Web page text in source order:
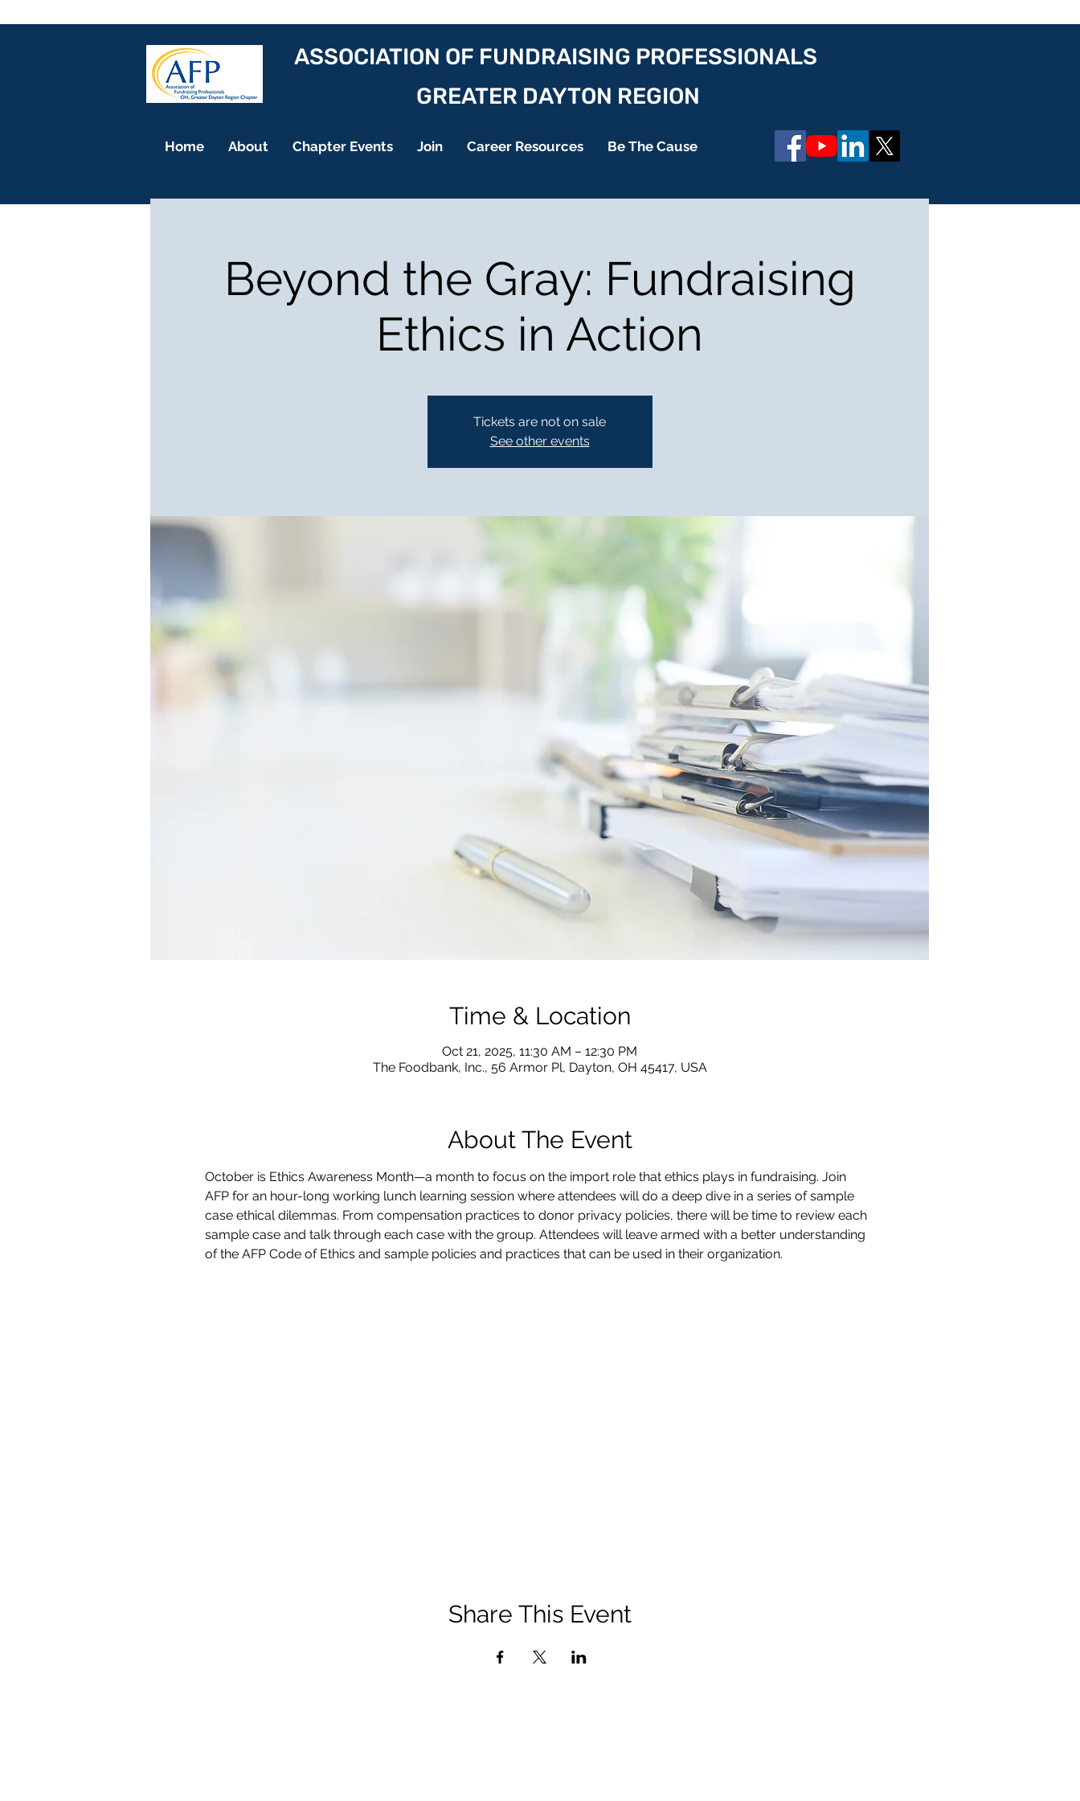
ASSOCIATION OF FUNDRAISING PROFESSIONALS
GREATER DAYTON REGION
Home About Chapter Events Join Career Resources Be The Cause
Beyond the Gray: Fundraising
Ethics in Action
Tickets are not on sale
See other events
Time & Location
Oct 21, 2025, 11:30 AM – 12:30 PM
The Foodbank, Inc., 56 Armor Pl, Dayton, OH 45417, USA
About The Event
October is Ethics Awareness Month—a month to focus on the import role that ethics plays in fundraising. Join
AFP for an hour-long working lunch learning session where attendees will do a deep dive in a series of sample
case ethical dilemmas. From compensation practices to donor privacy policies, there will be time to review each
sample case and talk through each case with the group. Attendees will leave armed with a better understanding
of the AFP Code of Ethics and sample policies and practices that can be used in their organization.
Share This Event